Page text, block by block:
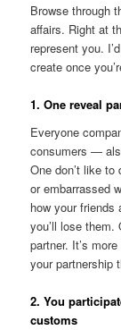
Browse through
affairs. Right at
represent you.
create once
1. One reveal
Everyone
consumers —
One don’t like
or embarrassed
how your friends
you’ll lose them.
partner. It’s
your partnership
2. You
customs